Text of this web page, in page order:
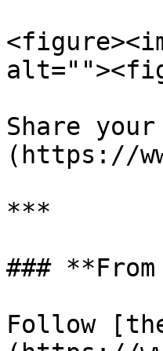
Share
(https://
***
###
Follow